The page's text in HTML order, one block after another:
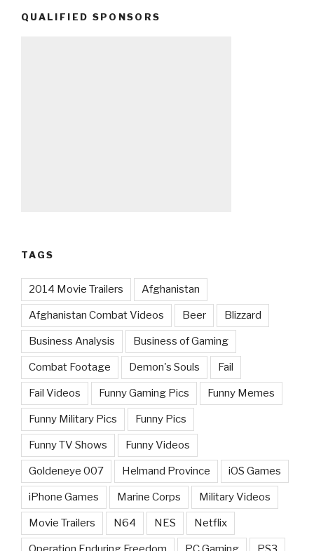
QUALIFIED SPONSORS
TAGS
2014 Movie Trailers Afghanistan
Afghanistan Combat Videos Beer Blizzard
Business Analysis Business of Gaming
Combat Footage Demon's Souls Fail
Fail Videos Funny Gaming Pics Funny Memes
Funny Military Pics Funny Pics
Funny TV Shows Funny Videos
Goldeneye 007 Helmand Province iOS Games
iPhone Games Marine Corps Military Videos
Movie Trailers N64 NES Netflix